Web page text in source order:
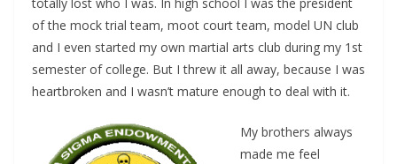
of the mock trial team, moot court team, model UN club
and I even started my own martial arts club during my 1st
semester of college. But I threw it all away, because I was
heartbroken and I wasn’t mature enough to deal with it.
My brothers always
made me feel